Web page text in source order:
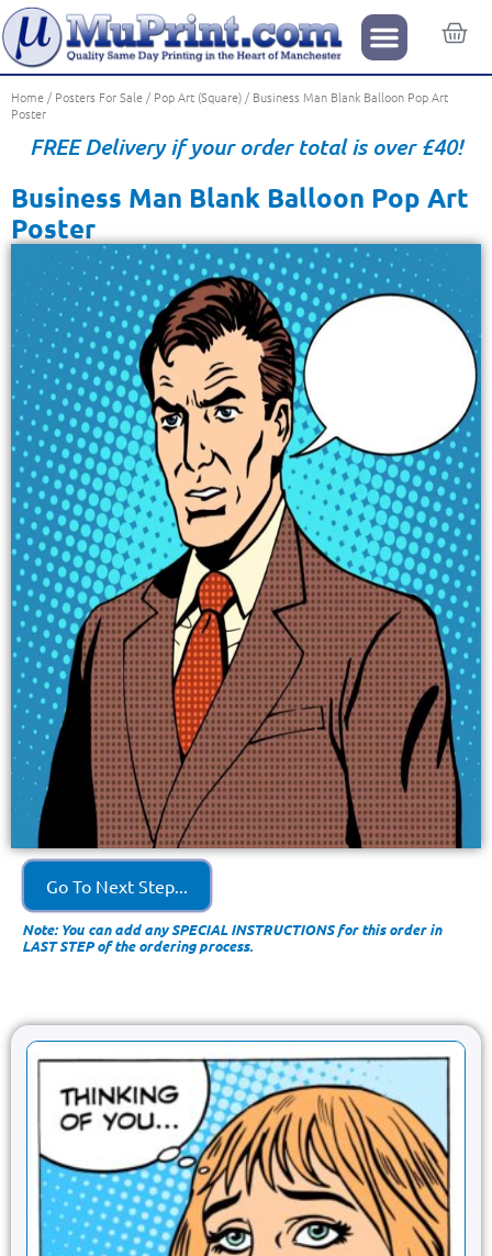
Home / Posters For Sale / Pop Art (Square) / Business Man Blank Balloon Pop Art
Poster
FREE Delivery if your order total is over £40!
Business Man Blank Balloon Pop Art
Poster
Go To Next Step...
Note: You can add any SPECIAL INSTRUCTIONS for this order in
LAST STEP of the ordering process.